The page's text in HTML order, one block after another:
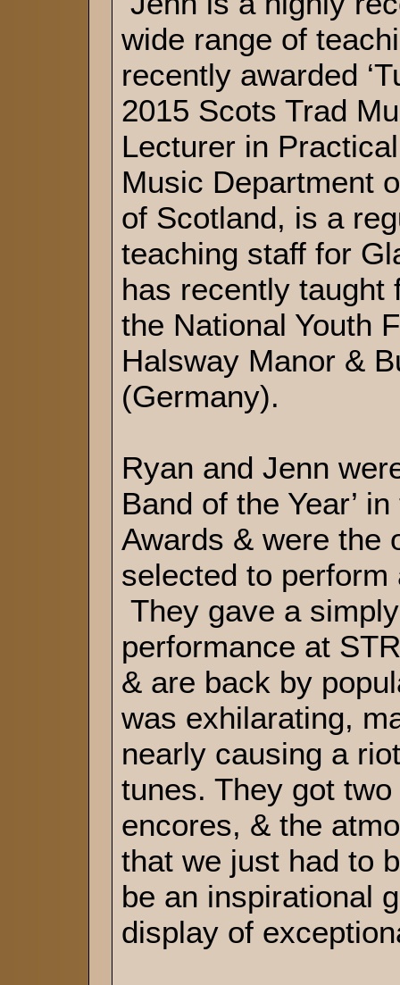
wide range of
recently awarded
2015 Scots Trad
Lecturer in
Music Department
of Scotland, is a
teaching staff for
has recently taught
the National Youth
Halsway Manor &
(Germany).
Ryan and Jenn
Band of the Year’
Awards & were the
selected to
They gave a
performance at
& are back by
was exhilarating,
nearly causing a
tunes. They got
encores, & the
that we just had to
be an inspirational
display of